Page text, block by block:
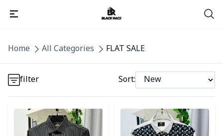
Home
All Categories
FLAT SALE
filter
Sort:
Detail category
Detail category Detail category